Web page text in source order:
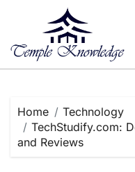
Home
Technology
TechStudify.com:
and Reviews